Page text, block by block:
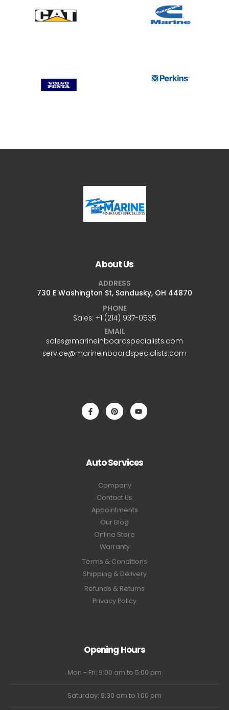
About Us
ADDRESS
730 E Washington St, Sandusky, OH 44870
PHONE
Sales: +1 ‪(214) 937-0535‬
EMAIL
sales@marineinboardspecialists.com
service@marineinboardspecialists.com
Auto Services
Company
Contact Us
Appointments
Our Blog
Online Store
Warranty
Terms & Conditions
Shipping & Delivery
Refunds & Returns
Privacy Policy
Opening Hours
Mon - Fri: 9:00 am to 5:00 pm
Saturday: 9:30 am to 1:00 pm